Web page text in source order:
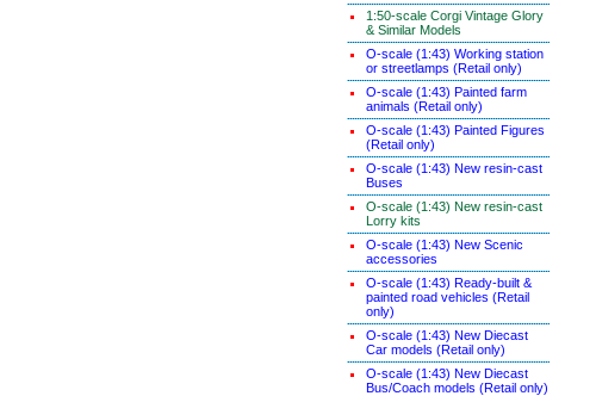
1:50-scale Corgi Vintage Glory
& Similar Models
O-scale (1:43) Working station
or streetlamps (Retail only)
O-scale (1:43) Painted farm
animals (Retail only)
O-scale (1:43) Painted Figures
(Retail only)
O-scale (1:43) New resin-cast
Buses
O-scale (1:43) New resin-cast
Lorry kits
O-scale (1:43) New Scenic
accessories
O-scale (1:43) Ready-built &
painted road vehicles (Retail
only)
O-scale (1:43) New Diecast
Car models (Retail only)
O-scale (1:43) New Diecast
Bus/Coach models (Retail only)